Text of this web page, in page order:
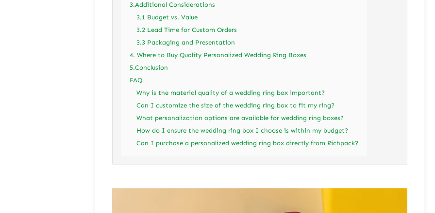
3.Additional Considerations
3.1 Budget vs. Value
3.2 Lead Time for Custom Orders
3.3 Packaging and Presentation
4. Where to Buy Quality Personalized Wedding Ring Boxes
5.Conclusion
FAQ
Why is the material quality of a wedding ring box important?
Can I customize the size of the wedding ring box to fit my ring?
What personalization options are available for wedding ring boxes?
How do I ensure the wedding ring box I choose is within my budget?
Can I purchase a personalized wedding ring box directly from Richpack?